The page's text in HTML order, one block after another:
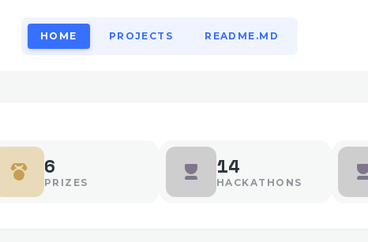
HOME PROJECTS README.MD
6
PRIZES
14
HACKATHONS